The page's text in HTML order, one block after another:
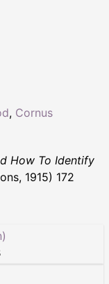
, Cornus
How To Identify
1915) 172